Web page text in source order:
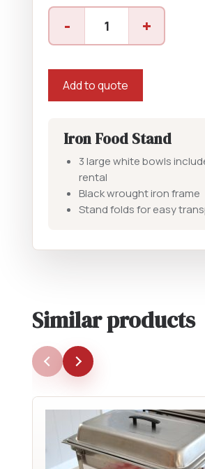
-
3
Food
+
Add to quote
Iron Food Stand
3 large white bowls
rental
Black wrought iron frame
Stand folds for easy
Similar products